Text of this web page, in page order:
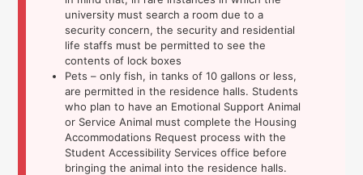
university must search a room due to a
security concern, the security and residential
life staffs must be permitted to see the
contents of lock boxes
Pets – only fish, in tanks of 10 gallons or less,
are permitted in the residence halls. Students
who plan to have an Emotional Support Animal
or Service Animal must complete the Housing
Accommodations Request process with the
Student Accessibility Services office before
bringing the animal into the residence halls.